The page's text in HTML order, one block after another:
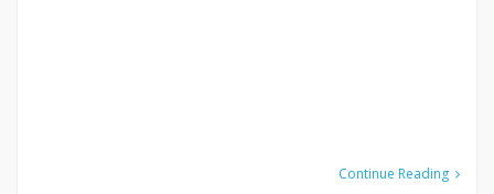
Continue Reading